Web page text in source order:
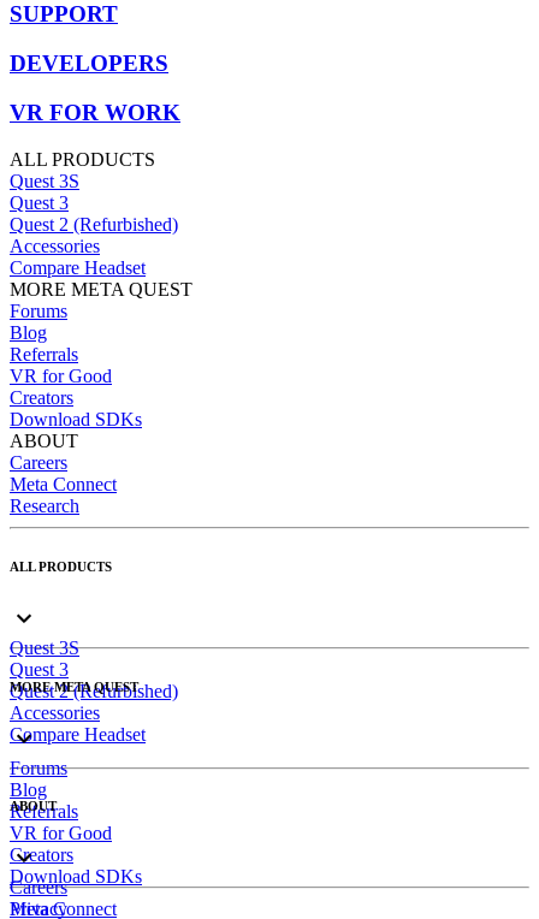
SUPPORT
DEVELOPERS
VR FOR WORK
ALL PRODUCTS
Quest 3S
Quest 3
Quest 2 (Refurbished)
Accessories
Compare Headset
MORE META QUEST
Forums
Blog
Referrals
VR for Good
Creators
Download SDKs
ABOUT
Careers
Meta Connect
Research
ALL PRODUCTS
Quest 3S
Quest 3
Quest 2 (Refurbished)
Accessories
Compare Headset
MORE META QUEST
Forums
Blog
Referrals
VR for Good
Creators
Download SDKs
ABOUT
Careers
Meta Connect
Privacy